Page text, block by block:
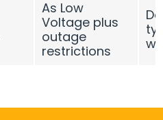
As Low
Voltage plus
outage
restrictions